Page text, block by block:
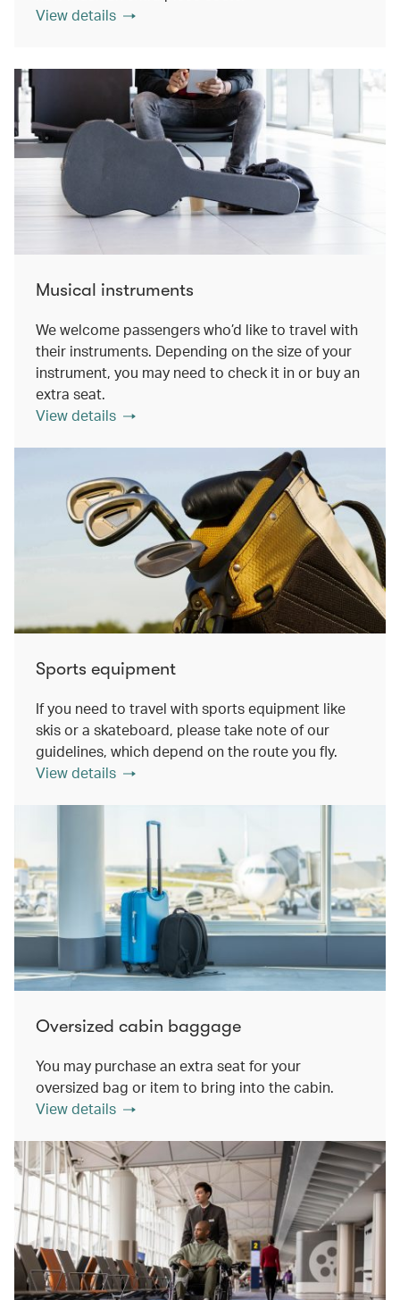
View details
Musical instruments
We welcome passengers who’d like to travel with
their instruments. Depending on the size of your
instrument, you may need to check it in or buy an
extra seat.
View details
Sports equipment
If you need to travel with sports equipment like
skis or a skateboard, please take note of our
guidelines, which depend on the route you fly.
View details
Oversized cabin baggage
You may purchase an extra seat for your
oversized bag or item to bring into the cabin.
View details